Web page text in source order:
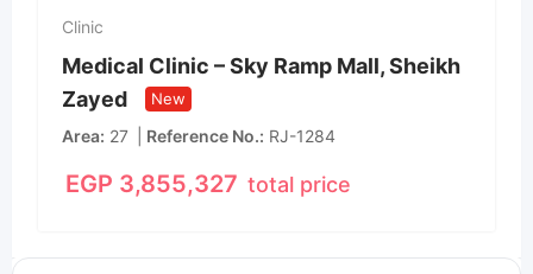
Clinic
Medical Clinic – Sky Ramp Mall, Sheikh
Zayed
New
Area 27 Reference No. RJ-1284
EGP 3,855,327 total price